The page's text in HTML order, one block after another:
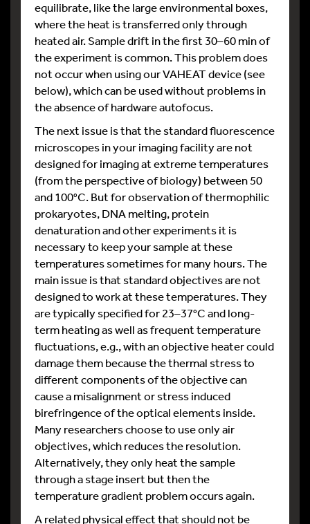
equilibrate, like the large environmental boxes,
where the heat is transferred only through
heated air. Sample drift in the first 30–60 min of
the experiment is common. This problem does
not occur when using our VAHEAT device (see
below), which can be used without problems in
the absence of hardware autofocus.
The next issue is that the standard fluorescence
microscopes in your imaging facility are not
designed for imaging at extreme temperatures
(from the perspective of biology) between 50
and 100°C. But for observation of thermophilic
prokaryotes, DNA melting, protein
denaturation and other experiments it is
necessary to keep your sample at these
temperatures sometimes for many hours. The
main issue is that standard objectives are not
designed to work at these temperatures. They
are typically specified for 23–37°C and long-
term heating as well as frequent temperature
fluctuations, e.g., with an objective heater could
damage them because the thermal stress to
different components of the objective can
cause a misalignment or stress induced
birefringence of the optical elements inside.
Many researchers choose to use only air
objectives, which reduces the resolution.
Alternatively, they only heat the sample
through a stage insert but then the
temperature gradient problem occurs again.
A related physical effect that should not be